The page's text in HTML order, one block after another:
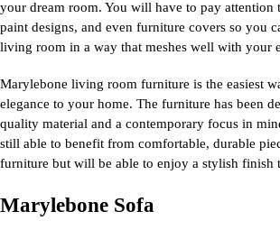
your dream room. You will have to pay attention
paint designs, and even furniture covers so you
living room in a way that meshes well with your
Marylebone living room furniture is the easiest
elegance to your home. The furniture has been
quality material and a contemporary focus in
still able to benefit from comfortable, durable
furniture but will be able to enjoy a stylish finish
Marylebone Sofa